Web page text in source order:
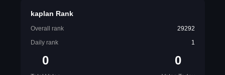
kaplan Rank
Overall rank
29292
Daily rank
1
0 0